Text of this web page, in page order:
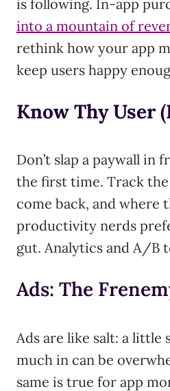
is following. In-app
into a mountain of
rethink how your app
keep users happy
Know Thy User
Don’t slap a paywall in
the first time. Track the
come back, and where
productivity nerds
gut. Analytics and A/B
Ads: The
Ads are like salt: a little
much in can be
same is true for app